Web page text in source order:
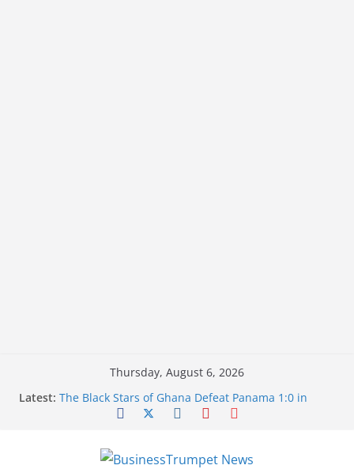
Thursday, August 6, 2026
Latest: The Black Stars of Ghana Defeat Panama 1:0 in
Dramatic World Cup Opener
Round of 16 l: Brazil Eliminated
World Cup Round of 32: Cape Verde Battled